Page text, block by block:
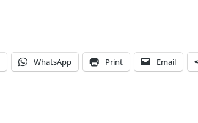
WhatsApp Print Email